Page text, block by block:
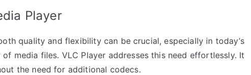
Player
quality and flexibility can be crucial, especially in today’s
media files. VLC Player addresses this need effortlessly. It
the need for additional codecs.